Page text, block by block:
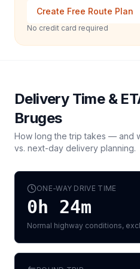
Create Free Route Plan
No credit card required
Delivery Time &
Bruges
How long the trip takes — and
vs. next-day delivery planning.
ONE-WAY DRIVE TIME
0h 24m
Normal highway conditions,